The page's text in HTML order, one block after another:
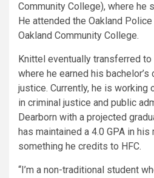
Community College), where he
He attended the Oakland
Oakland Community College.
Knittel eventually transferred to
where he earned his
justice. Currently, he is working
in criminal justice and public
Dearborn with a projected
has maintained a 4.0 GPA in his
something he credits to HFC.
“I’m a non-traditional student